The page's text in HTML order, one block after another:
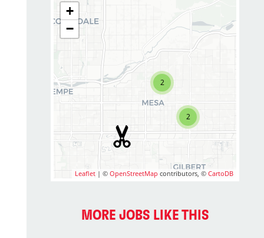
2
2
+
−
Leaflet | ©OpenStreetMap contributors, ©CartoDB
MORE JOBS LIKE THIS